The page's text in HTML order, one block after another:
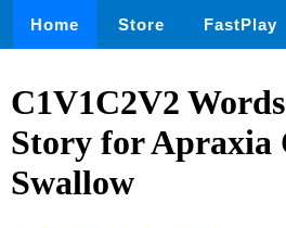
Home Store FastPlay
C1V1C2V2
Story for Apraxia
Swallow